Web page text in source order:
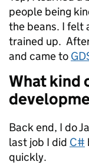
people being
the beans. I felt
trained up.
and came to
What kind
Back end, I do
last job I did C#
quickly.